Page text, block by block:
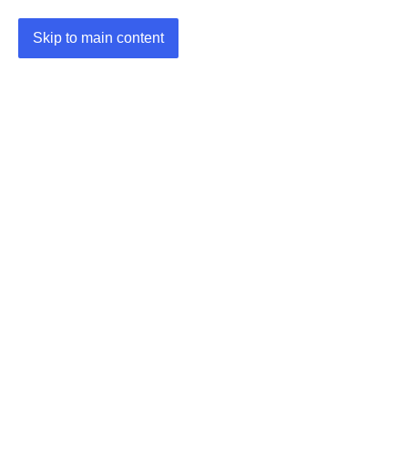
Skip to main content